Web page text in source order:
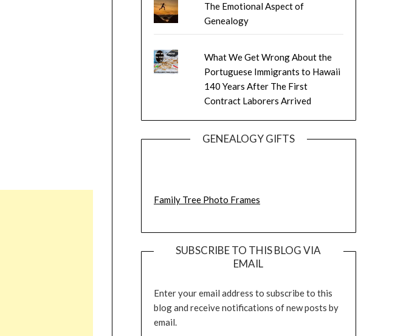
The Emotional Aspect of
Genealogy
What We Get Wrong About the
Portuguese Immigrants to Hawaii
140 Years After The First
Contract Laborers Arrived
GENEALOGY GIFTS
Family Tree Photo Frames
SUBSCRIBE TO THIS BLOG VIA
EMAIL
Enter your email address to subscribe to this
blog and receive notifications of new posts by
email.